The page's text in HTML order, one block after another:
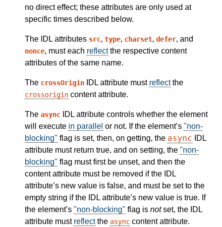
no direct effect; these attributes are only used at
specific times described below.
The IDL attributes src, type, charset, defer, and
nonce, must each reflectthe respective content
attributes of the same name.
The crossOrigin IDL attribute must reflectthe
crossorigin content attribute.
The async IDL attribute controls whether the element
will execute in parallel or not. If the element’s "non-
blocking" flag is set, then, on getting, the async IDL
attribute must return true, and on setting, the "non-
blocking" flag must first be unset, and then the
content attribute must be removed if the IDL
attribute’s new value is false, and must be set to the
empty string if the IDL attribute’s new value is true. If
the element’s "non-blocking" flag is notset, the IDL
attribute must reflectthe async content attribute.